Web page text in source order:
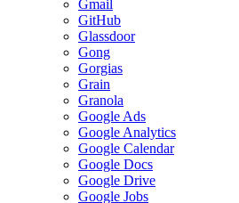
Gmail
GitHub
Glassdoor
Gong
Gorgias
Grain
Granola
Google Ads
Google Analytics
Google Calendar
Google Docs
Google Drive
Google Jobs